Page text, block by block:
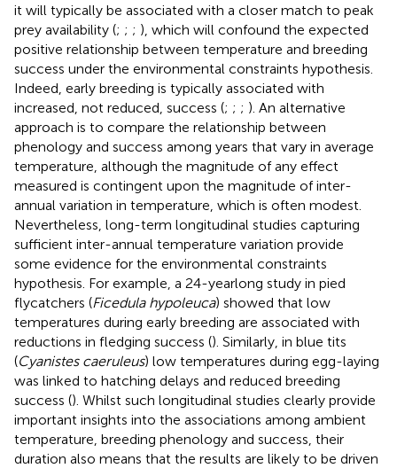
it will typically be associated with a closer match to peak
prey availability (; ; ; ), which will confound the expected
positive relationship between temperature and breeding
success under the environmental constraints hypothesis.
Indeed, early breeding is typically associated with
increased, not reduced, success (; ; ; ). An alternative
approach is to compare the relationship between
phenology and success among years that vary in average
temperature, although the magnitude of any effect
measured is contingent upon the magnitude of inter-
annual variation in temperature, which is often modest.
Nevertheless, long-term longitudinal studies capturing
sufficient inter-annual temperature variation provide
some evidence for the environmental constraints
hypothesis. For example, a 24-yearlong study in pied
flycatchers (Ficedula hypoleuca) showed that low
temperatures during early breeding are associated with
reductions in fledging success (). Similarly, in blue tits
(Cyanistes caeruleus) low temperatures during egg-laying
was linked to hatching delays and reduced breeding
success (). Whilst such longitudinal studies clearly provide
important insights into the associations among ambient
temperature, breeding phenology and success, their
duration also means that the results are likely to be driven